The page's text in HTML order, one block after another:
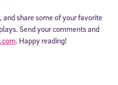
share some of your favorite
Send your comments and
. Happy reading!